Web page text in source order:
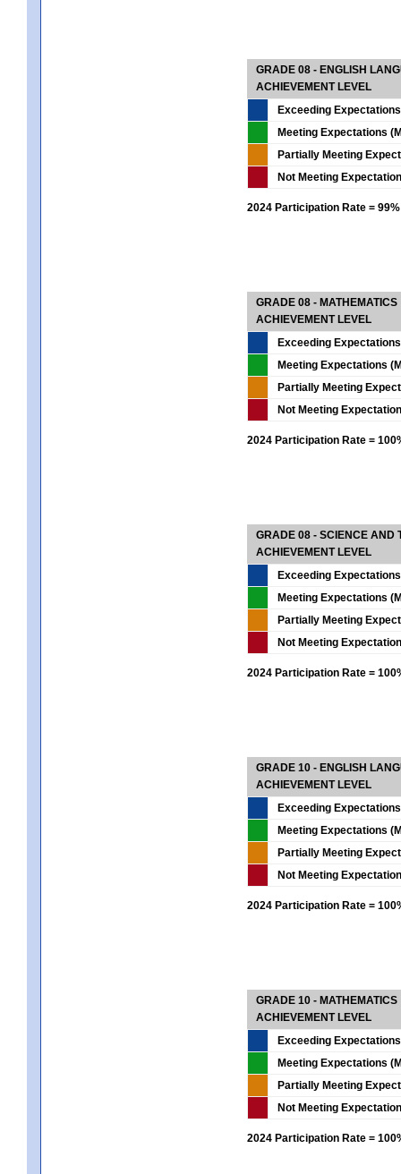
GRADE 08 - ENGLISH
ACHIEVEMENT LEVEL
Exceeding
Meeting Expectations
Partially Meeting
Not Meeting
2024 Participation Rate = 99%
GRADE 08 - MATHEMATICS
ACHIEVEMENT LEVEL
Exceeding
Meeting Expectations
Partially Meeting
Not Meeting
2024 Participation Rate =
GRADE 08 - SCIENCE AND
ACHIEVEMENT LEVEL
Exceeding
Meeting Expectations
Partially Meeting
Not Meeting
2024 Participation Rate =
GRADE 10 - ENGLISH
ACHIEVEMENT LEVEL
Exceeding
Meeting Expectations
Partially Meeting
Not Meeting
2024 Participation Rate =
GRADE 10 - MATHEMATICS
ACHIEVEMENT LEVEL
Exceeding
Meeting Expectations
Partially Meeting
Not Meeting
2024 Participation Rate =